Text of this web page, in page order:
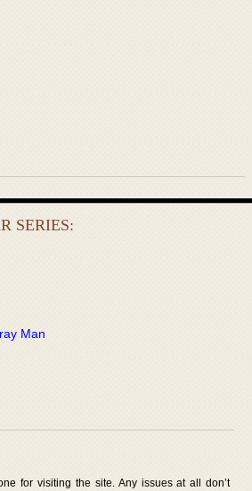
SERIES:
Man
for visiting the site. Any issues at all don’t